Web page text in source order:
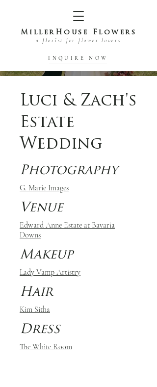
MillerHouse Flowers
a florist for flower lovers
INQUIRE NOW
Luci & Zach's
Estate
Wedding
Photography
G. Marie Images
Venue
Edward Anne Estate at Bavaria
Downs
Makeup
Lady Vamp Artistry
Hair
Kim Sitha
Dress
The White Room